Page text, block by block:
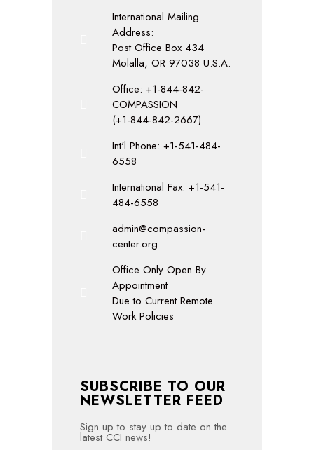
International Mailing
Address:
Post Office Box 434
Molalla, OR 97038 U.S.A.
Office: +1-844-842-
COMPASSION
(+1-844-842-2667)
Int'l Phone: +1-541-484-
6558
International Fax: +1-541-
484-6558
admin@compassion-
center.org
Office Only Open By
Appointment
Due to Current Remote
Work Policies
SUBSCRIBE TO OUR
NEWSLETTER FEED
Sign up to stay up to date on the
latest CCI news!